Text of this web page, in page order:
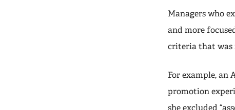
Managers who
and more
criteria that was
For example, an
promotion
she excluded